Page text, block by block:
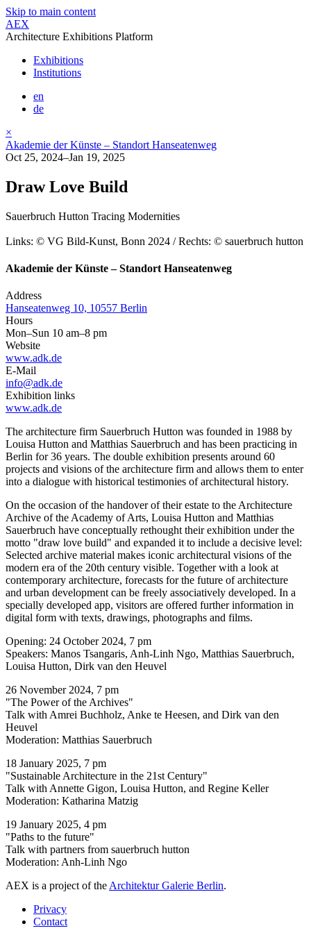
Skip to main content
AEX
Architecture Exhibitions Platform
Exhibitions
Institutions
en
de
×
Akademie der Künste – Standort Hanseatenweg
Oct 25, 2024–Jan 19, 2025
Draw Love Build
Sauerbruch Hutton Tracing Modernities
Links: © VG Bild-Kunst, Bonn 2024 / Rechts: © sauerbruch hutton
Akademie der Künste – Standort Hanseatenweg
Address
Hanseatenweg 10, 10557 Berlin
Hours
Mon–Sun 10 am–8 pm
Website
www.adk.de
E-Mail
info@adk.de
Exhibition links
www.adk.de
The architecture firm Sauerbruch Hutton was founded in 1988 by
Louisa Hutton and Matthias Sauerbruch and has been practicing in
Berlin for 36 years. The double exhibition presents around 60
projects and visions of the architecture firm and allows them to enter
into a dialogue with historical testimonies of architectural history.
On the occasion of the handover of their estate to the Architecture
Archive of the Academy of Arts, Louisa Hutton and Matthias
Sauerbruch have conceptually rethought their exhibition under the
motto "draw love build" and expanded it to include a decisive level:
Selected archive material makes iconic architectural visions of the
modern era of the 20th century visible. Together with a look at
contemporary architecture, forecasts for the future of architecture
and urban development can be freely associatively developed. In a
specially developed app, visitors are offered further information in
digital form with texts, drawings, photographs and films.
Opening: 24 October 2024, 7 pm
Speakers: Manos Tsangaris, Anh-Linh Ngo, Matthias Sauerbruch,
Louisa Hutton, Dirk van den Heuvel
26 November 2024, 7 pm
"The Power of the Archives"
Talk with Amrei Buchholz, Anke te Heesen, and Dirk van den
Heuvel
Moderation: Matthias Sauerbruch
18 January 2025, 7 pm
"Sustainable Architecture in the 21st Century"
Talk with Annette Gigon, Louisa Hutton, and Regine Keller
Moderation: Katharina Matzig
19 January 2025, 4 pm
"Paths to the future"
Talk with partners from sauerbruch hutton
Moderation: Anh-Linh Ngo
AEX is a project of the Architektur Galerie Berlin.
Privacy
Contact